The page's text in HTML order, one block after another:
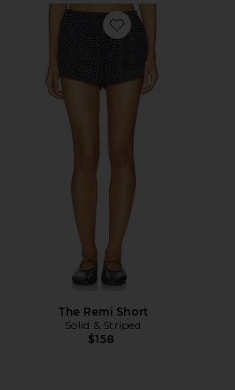
Favorite The Remi Short
The Remi Short
Solid & Striped
$158